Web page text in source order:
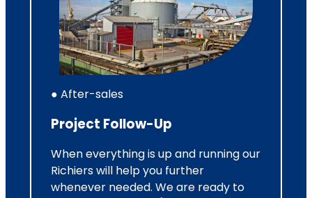
● After-sales
Project Follow-Up
When everything is up and running our
Richiers will help you further
whenever needed. We are ready to